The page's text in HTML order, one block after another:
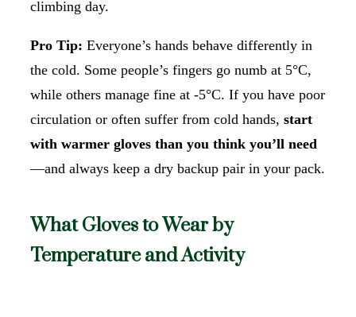
climbing day.
Pro Tip: Everyone’s hands behave differently in
the cold. Some people’s fingers go numb at 5°C,
while others manage fine at -5°C. If you have poor
circulation or often suffer from cold hands, start
with warmer gloves than you think you’ll need
—and always keep a dry backup pair in your pack.
What Gloves to Wear by
Temperature and Activity